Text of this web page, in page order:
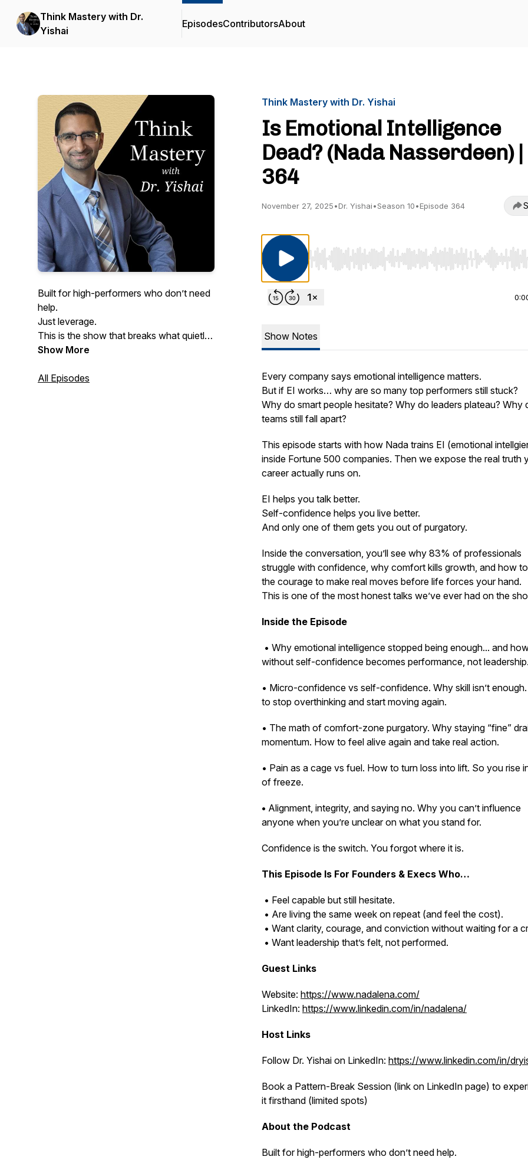
Think Mastery with Dr.
Yishai
EpisodesContributorsAbout
Built for high-performers who don’t need
help.
Just leverage.
This is the show that breaks what quietly
kills performance at scale.
down even the smartest founders.
Show More
All Episodes
Think Mastery with Dr. Yishai
Is Emotional Intelligence
Dead? (Nada Nasserdeen) |
364
November 27, 2025•Dr. Yishai•Season 10•Episode 364
Use Left/Right to seek, Home/End to jump to start
Show Notes
Every company says emotional intelligence matters.
But if EI works… why are so many top performers still stuck?
Why do smart people hesitate? Why do leaders plateau? Why
teams still fall apart?
This episode starts with how Nada trains EI (emotional
inside Fortune 500 companies. Then we expose the real truth
career actually runs on.
EI helps you talk better.
Self-confidence helps you live better.
And only one of them gets you out of purgatory.
Inside the conversation, you’ll see why 83% of professionals
struggle with confidence, why comfort kills growth, and how
the courage to make real moves before life forces your hand.
This is one of the most honest talks we’ve ever had on the
Inside the Episode
• Why emotional intelligence stopped being enough... and
without self-confidence becomes performance, not
• Micro-confidence vs self-confidence. Why skill isn’t
to stop overthinking and start moving again.
• The math of comfort-zone purgatory. Why staying “fine”
momentum. How to feel alive again and take real action.
• Pain as a cage vs fuel. How to turn loss into lift. So you rise
of freeze.
• Alignment, integrity, and saying no. Why you can’t influence
anyone when you’re unclear on what you stand for.
Confidence is the switch. You forgot where it is.
This Episode Is For Founders & Execs Who…
• Feel capable but still hesitate.
• Are living the same week on repeat (and feel the cost).
• Want clarity, courage, and conviction without waiting for a
• Want leadership that’s felt, not performed.
Guest Links
Website: https://www.nadalena.com/
LinkedIn: https://www.linkedin.com/in/nadalena/
Host Links
Follow Dr. Yishai on LinkedIn: https://www.linkedin.com/in/
Book a Pattern-Break Session (link on LinkedIn page) to
it firsthand (limited spots)
About the Podcast
Built for high-performers who don’t need help.